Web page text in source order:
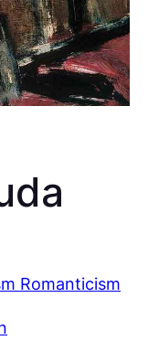
Romanticism